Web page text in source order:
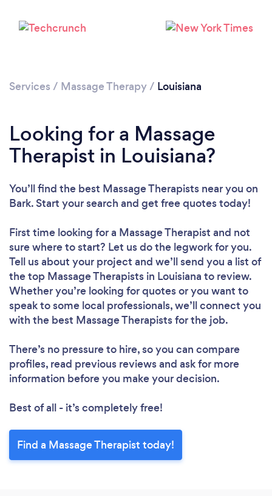
Please wait ...
Services / Massage Therapy/ Louisiana
Looking for a Massage
Therapist in Louisiana?
You’ll find the best Massage Therapists near you on
Bark. Start your search and get free quotes today!
First time looking for a Massage Therapist and not
sure where to start? Let us do the legwork for you.
Tell us about your project and we’ll send you a list of
the top Massage Therapists in Louisiana to review.
Whether you’re looking for quotes or you want to
speak to some local professionals, we’ll connect you
with the best Massage Therapists for the job.
There’s no pressure to hire, so you can compare
profiles, read previous reviews and ask for more
information before you make your decision.
Best of all - it’s completely free!
Find a Massage Therapist today!